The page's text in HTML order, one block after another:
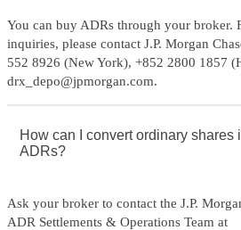
You can buy ADRs through your broker.
inquiries, please contact J.P. Morgan
552 8926 (New York), +852 2800 1857
drx_depo@jpmorgan.com.
How can I convert ordinary shares
ADRs?
Ask your broker to contact the J.P.
ADR Settlements & Operations Team at